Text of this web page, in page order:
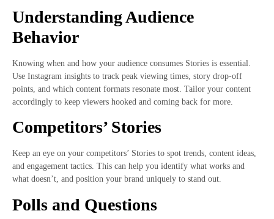
Understanding Audience
Behavior
Knowing when and how your audience consumes Stories is essential.
Use Instagram insights to track peak viewing times, story drop-off
points, and which content formats resonate most. Tailor your content
accordingly to keep viewers hooked and coming back for more.
Competitors’ Stories
Keep an eye on your competitors’ Stories to spot trends, content ideas,
and engagement tactics. This can help you identify what works and
what doesn’t, and position your brand uniquely to stand out.
Polls and Questions